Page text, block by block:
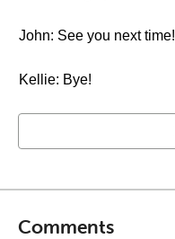
John: See you next time!
Kellie: Bye!
Comments